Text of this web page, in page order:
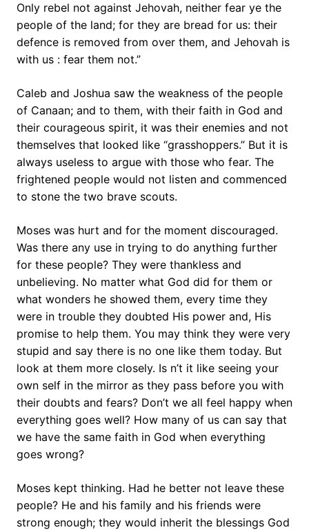
Only rebel not against Jehovah, neither fear ye the
people of the land; for they are bread for us: their
defence is removed from over them, and Jehovah is
with us : fear them not.”
Caleb and Joshua saw the weakness of the people
of Canaan; and to them, with their faith in God and
their courageous spirit, it was their enemies and not
themselves that looked like “grasshoppers.” But it is
always useless to argue with those who fear. The
frightened people would not listen and commenced
to stone the two brave scouts.
Moses was hurt and for the moment discouraged.
Was there any use in trying to do anything further
for these people? They were thankless and
unbelieving. No matter what God did for them or
what wonders he showed them, every time they
were in trouble they doubted His power and, His
promise to help them. You may think they were very
stupid and say there is no one like them today. But
look at them more closely. Is n’t it like seeing your
own self in the mirror as they pass before you with
their doubts and fears? Don’t we all feel happy when
everything goes well? How many of us can say that
we have the same faith in God when everything
goes wrong?
Moses kept thinking. Had he better not leave these
people? He and his family and his friends were
strong enough; they would inherit the blessings God